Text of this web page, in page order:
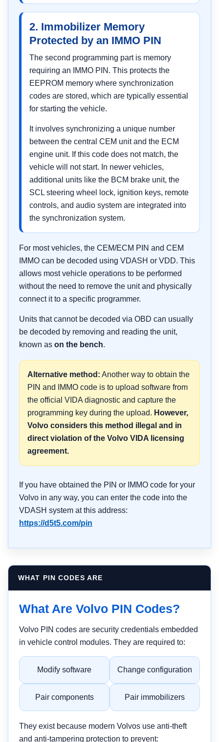
2. Immobilizer Memory
Protected by an IMMO PIN
The second programming part is memory
requiring an IMMO PIN. This protects the
EEPROM memory where synchronization
codes are stored, which are typically essential
for starting the vehicle.
It involves synchronizing a unique number
between the central CEM unit and the ECM
engine unit. If this code does not match, the
vehicle will not start. In newer vehicles,
additional units like the BCM brake unit, the
SCL steering wheel lock, ignition keys, remote
controls, and audio system are integrated into
the synchronization system.
For most vehicles, the CEM/ECM PIN and CEM
IMMO can be decoded using VDASH or VDD. This
allows most vehicle operations to be performed
without the need to remove the unit and physically
connect it to a specific programmer.
Units that cannot be decoded via OBD can usually
be decoded by removing and reading the unit,
known as on the bench.
Alternative method: Another way to obtain the
PIN and IMMO code is to upload software from
the official VIDA diagnostic and capture the
programming key during the upload. However,
Volvo considers this method illegal and in
direct violation of the Volvo VIDA licensing
agreement.
If you have obtained the PIN or IMMO code for your
Volvo in any way, you can enter the code into the
VDASH system at this address:
https://d5t5.com/pin
WHAT PIN CODES ARE
What Are Volvo PIN Codes?
Volvo PIN codes are security credentials embedded
in vehicle control modules. They are required to:
Modify software Change configuration
Pair components Pair immobilizers
They exist because modern Volvos use anti-theft
and anti-tampering protection to prevent: